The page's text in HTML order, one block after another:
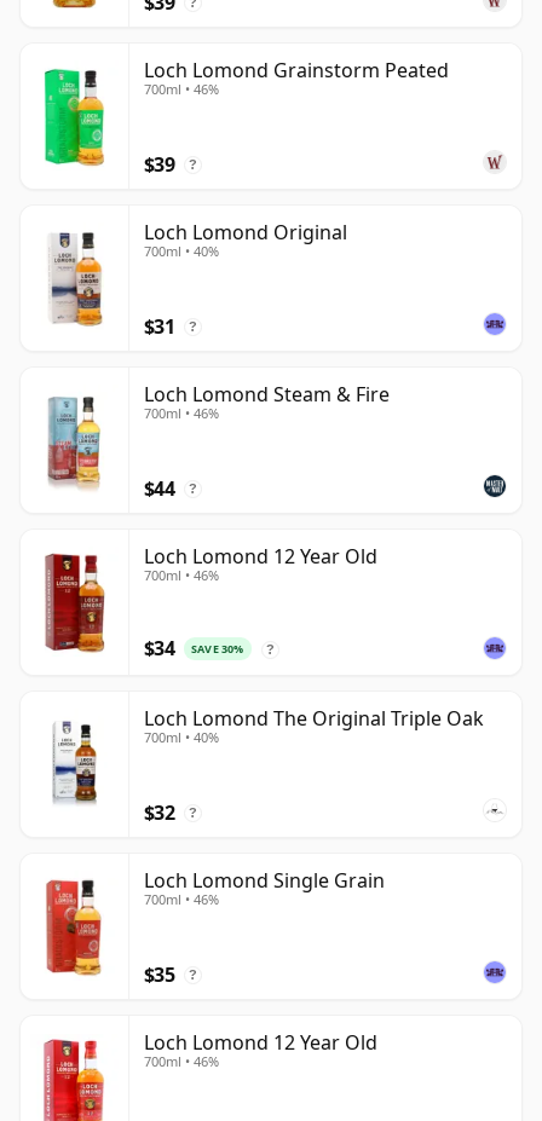
Loch Lomond Grainstorm Peated
700ml • 46%
$39 ?
Loch Lomond Original
700ml • 40%
$31 ?
Loch Lomond Steam & Fire
700ml • 46%
$44 ?
Loch Lomond 12 Year Old
700ml • 46%
$34 SAVE 30% ?
Loch Lomond The Original Triple Oak
700ml • 40%
$32 ?
Loch Lomond Single Grain
700ml • 46%
$35 ?
Loch Lomond 12 Year Old
700ml • 46%